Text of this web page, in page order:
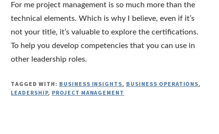
For me project management is so much more than the
technical elements. Which is why I believe, even if it’s
not your title, it’s valuable to explore the certifications.
To help you develop competencies that you can use in
other leadership roles.
TAGGED WITH: BUSINESS INSIGHTS, BUSINESS OPERATIONS,
LEADERSHIP, PROJECT MANAGEMENT